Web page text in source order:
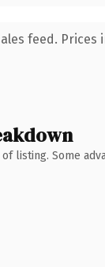
feed. Prices
listing. Some